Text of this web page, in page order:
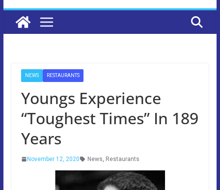
NEWS RESTAURANTS
Youngs Experience
“Toughest Times” In 189
Years
November 12, 2020 News, Restaurants